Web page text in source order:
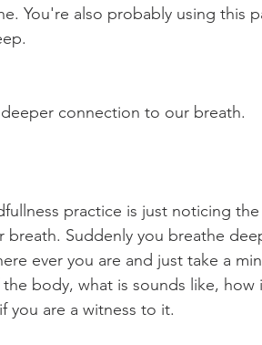
You're also probably using this
connection to our breath.
practice is just noticing
Suddenly you breathe
ever you are and just take a
body, what is sounds like, how
you are a witness to it.